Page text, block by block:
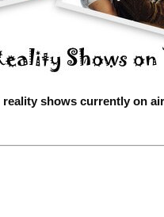
reality shows currently on